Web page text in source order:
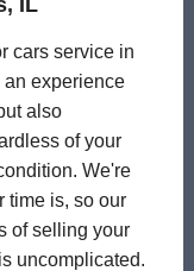
cars service in
experience
also
of your
We're
time is, so our
of selling your
uncomplicated.